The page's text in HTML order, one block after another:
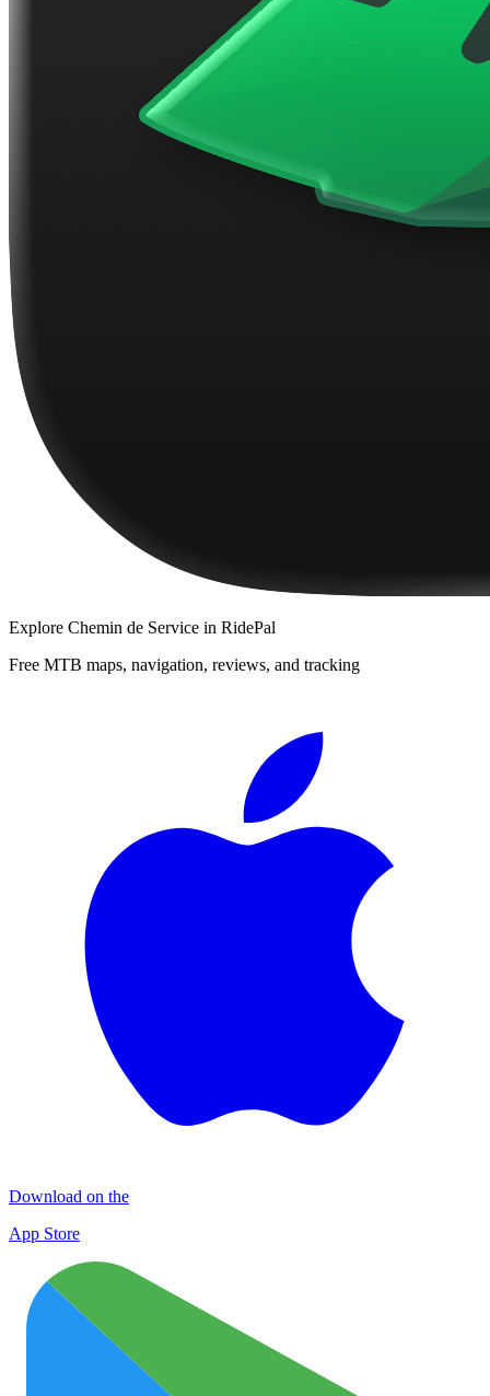
Explore Chemin de Service in RidePal
Free MTB maps, navigation, reviews, and tracking
Download on the
App Store